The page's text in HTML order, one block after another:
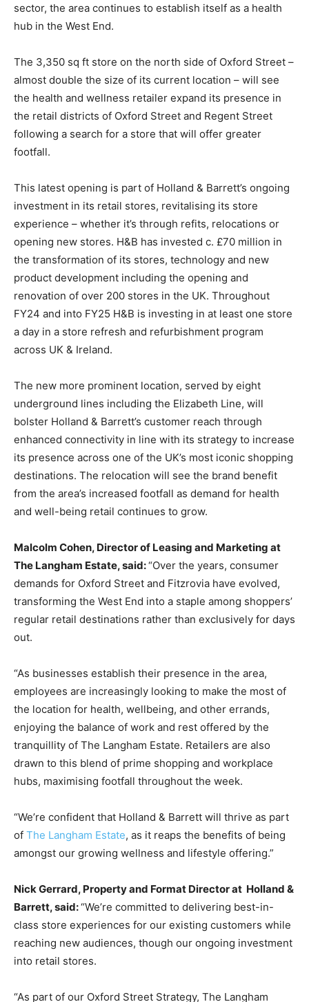
sector, the area continues to establish itself as a health
hub in the West End.
The 3,350 sq ft store on the north side of Oxford Street –
almost double the size of its current location – will see
the health and wellness retailer expand its presence in
the retail districts of Oxford Street and Regent Street
following a search for a store that will offer greater
footfall.
This latest opening is part of Holland & Barrett’s ongoing
investment in its retail stores, revitalising its store
experience – whether it’s through refits, relocations or
opening new stores. H&B has invested c. £70 million in
the transformation of its stores, technology and new
product development including the opening and
renovation of over 200 stores in the UK. Throughout
FY24 and into FY25 H&B is investing in at least one store
a day in a store refresh and refurbishment program
across UK & Ireland.
The new more prominent location, served by eight
underground lines including the Elizabeth Line, will
bolster Holland & Barrett’s customer reach through
enhanced connectivity in line with its strategy to increase
its presence across one of the UK’s most iconic shopping
destinations. The relocation will see the brand benefit
from the area’s increased footfall as demand for health
and well-being retail continues to grow.
Malcolm Cohen, Director of Leasing and Marketing at
The Langham Estate, said:“Over the years, consumer
demands for Oxford Street and Fitzrovia have evolved,
transforming the West End into a staple among shoppers’
regular retail destinations rather than exclusively for days
out.
“As businesses establish their presence in the area,
employees are increasingly looking to make the most of
the location for health, wellbeing, and other errands,
enjoying the balance of work and rest offered by the
tranquillity of The Langham Estate. Retailers are also
drawn to this blend of prime shopping and workplace
hubs, maximising footfall throughout the week.
“We’re confident that Holland & Barrett will thrive as part
of The Langham Estate, as it reaps the benefits of being
amongst our growing wellness and lifestyle offering.”
Nick Gerrard, Property and Format Director at Holland &
Barrett, said:“We’re committed to delivering best-in-
class store experiences for our existing customers while
reaching new audiences, though our ongoing investment
into retail stores.
“As part of our Oxford Street Strategy, The Langham